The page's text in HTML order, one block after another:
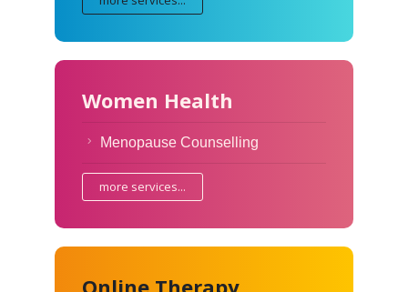
Women Health
Menopause Counselling
more services...